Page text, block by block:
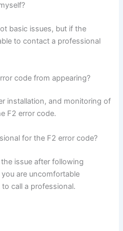
basic issues, but if the
to contact a professional
code from appearing?
installation, and monitoring of
F2 error code.
for the F2 error code?
issue after following
are uncomfortable
call a professional.